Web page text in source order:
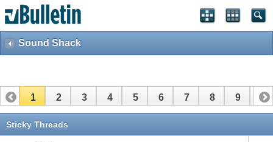
Sound Shack
1 2 3 4 5 6 7 8 9 10
11 12
Sticky Threads